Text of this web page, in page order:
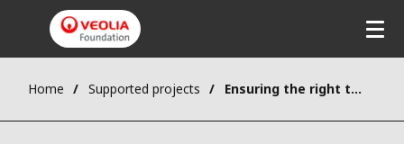
Home Supported projects Ensuring the right to employment for all in the Paris 19 area